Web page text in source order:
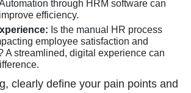
through HRM software can
efficiency.
Is the manual HR process
employee satisfaction and
A streamlined, digital experience can
clearly define your pain points and